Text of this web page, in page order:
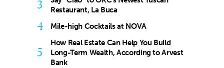
3
Restaurant, La Buca
4 Mile-high Cocktails at NOVA
5
How Real Estate Can Help You Build
Long-Term Wealth, According to Arvest
Bank